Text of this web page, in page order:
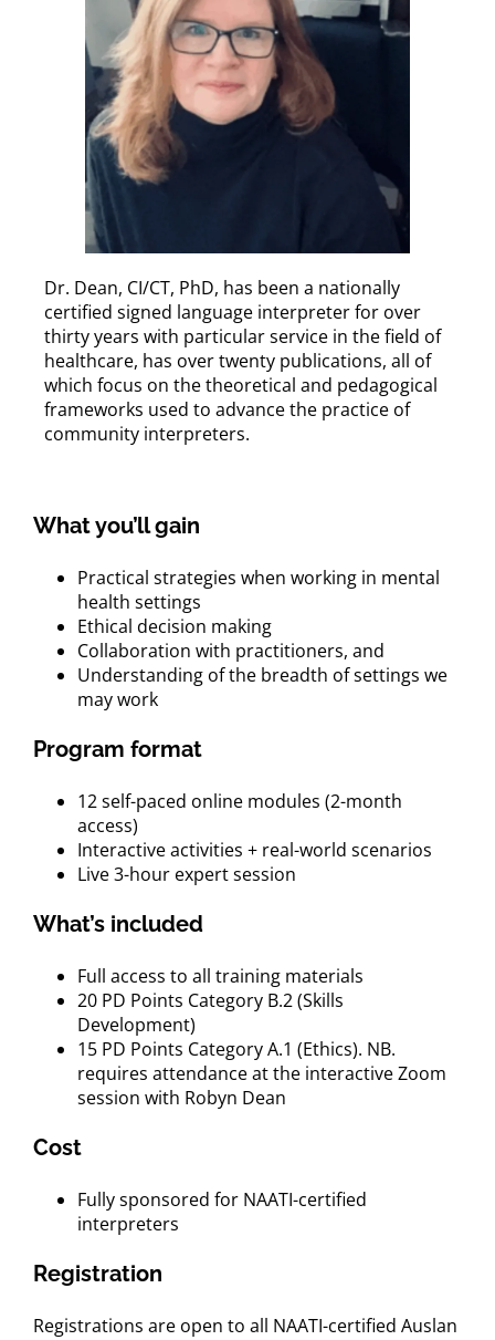
Dr. Dean, CI/CT, PhD, has been a nationally
certified signed language interpreter for over
thirty years with particular service in the field of
healthcare, has over twenty publications, all of
which focus on the theoretical and pedagogical
frameworks used to advance the practice of
community interpreters.
What you’ll gain
Practical strategies when working in mental
health settings
Ethical decision making
Collaboration with practitioners, and
Understanding of the breadth of settings we
may work
Program format
12 self-paced online modules (2-month
access)
Interactive activities + real-world scenarios
Live 3-hour expert session
What’s included
Full access to all training materials
20 PD Points Category B.2 (Skills
Development)
15 PD Points Category A.1 (Ethics). NB.
requires attendance at the interactive Zoom
session with Robyn Dean
Cost
Fully sponsored for NAATI-certified
interpreters
Registration
Registrations are open to all NAATI-certified Auslan